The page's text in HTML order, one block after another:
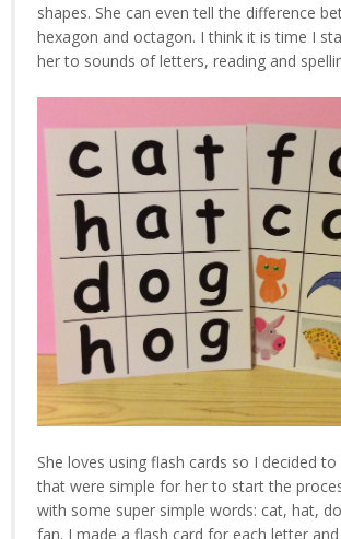
shapes. She can even tell the difference
hexagon and octagon. I think it is time I
her to sounds of letters, reading and
She loves using flash cards so I decided
that were simple for her to start the
with some super simple words: cat, hat,
fan. I made a flash card for each letter